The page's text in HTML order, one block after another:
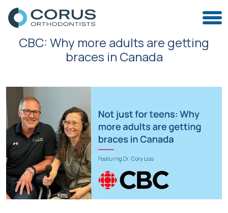
CBC: Why more adults are getting
braces in Canada